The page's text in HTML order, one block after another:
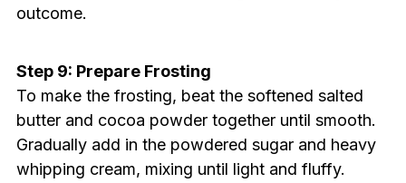
outcome.
Step 9: Prepare Frosting
To make the frosting, beat the softened salted
butter and cocoa powder together until smooth.
Gradually add in the powdered sugar and heavy
whipping cream, mixing until light and fluffy.